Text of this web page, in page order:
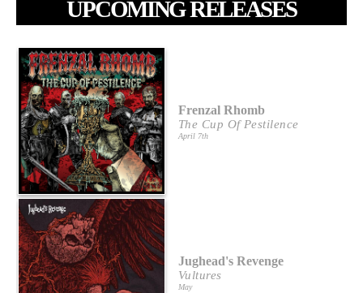
UPCOMING RELEASES
Frenzal Rhomb
The Cup Of Pestilence
April 7th
Jughead's Revenge
Vultures
May